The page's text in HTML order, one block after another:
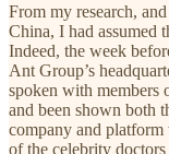
From my research,
China, I had assumed
Indeed, the week
Ant Group’s
spoken with members
and been shown both
company and
of the celebrity